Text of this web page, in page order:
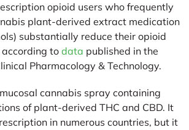
opioid users who frequently
plant-derived extract medication
substantially reduce their opioid
to data published in the
Pharmacology & Technology.
cannabis spray containing
of plant-derived THC and CBD. It
in numerous countries, but it